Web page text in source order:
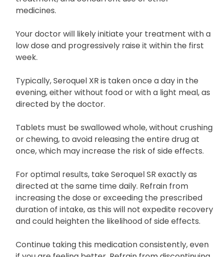
The dosage of this medication is determined based
on the patient’s medical condition, response to
treatment, and concurrent use of other
medicines.
Your doctor will likely initiate your treatment with a
low dose and progressively raise it within the first
week.
Typically, Seroquel XR is taken once a day in the
evening, either without food or with a light meal, as
directed by the doctor.
Tablets must be swallowed whole, without crushing
or chewing, to avoid releasing the entire drug at
once, which may increase the risk of side effects.
For optimal results, take Seroquel SR exactly as
directed at the same time daily. Refrain from
increasing the dose or exceeding the prescribed
duration of intake, as this will not expedite recovery
and could heighten the likelihood of side effects.